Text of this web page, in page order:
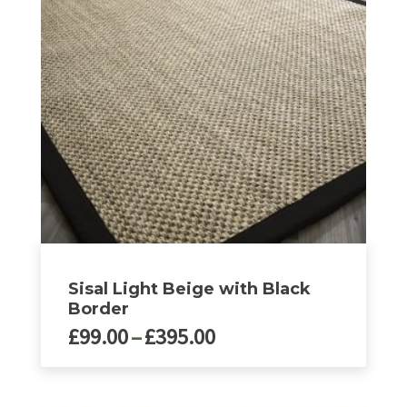
options
may
be
chosen
on
the
product
page
Sisal Light Beige with Black
Border
£99.00–£395.00Price